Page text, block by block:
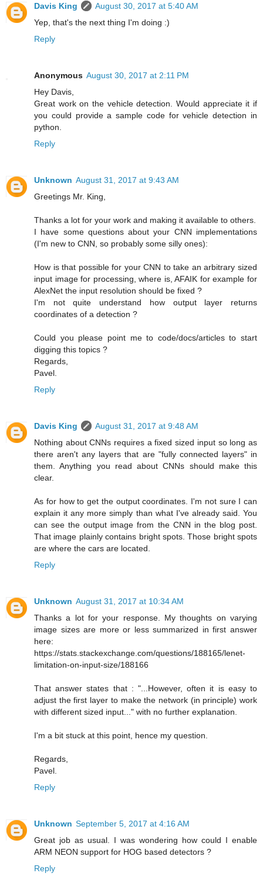
Davis King
August 30, 2017 at 5:40 AM
Yep, that's the next thing I'm doing :)
Reply
Anonymous August 30, 2017 at 2:11 PM
Hey Davis,
Great work on the vehicle detection. Would appreciate it if
you could provide a sample code for vehicle detection in
python.
Reply
Unknown August 31, 2017 at 9:43 AM
Greetings Mr. King,
Thanks a lot for your work and making it available to others.
I have some questions about your CNN implementations
(I'm new to CNN, so probably some silly ones):
How is that possible for your CNN to take an arbitrary sized
input image for processing, where is, AFAIK for example for
AlexNet the input resolution should be fixed ?
I'm not quite understand how output layer returns
coordinates of a detection ?
Could you please point me to code/docs/articles to start
digging this topics ?
Regards,
Pavel.
Reply
Davis King
August 31, 2017 at 9:48 AM
Nothing about CNNs requires a fixed sized input so long as
there aren't any layers that are "fully connected layers" in
them. Anything you read about CNNs should make this
clear.
As for how to get the output coordinates. I'm not sure I can
explain it any more simply than what I've already said. You
can see the output image from the CNN in the blog post.
That image plainly contains bright spots. Those bright spots
are where the cars are located.
Reply
Unknown August 31, 2017 at 10:34 AM
Thanks a lot for your response. My thoughts on varying
image sizes are more or less summarized in first answer
here:
https://stats.stackexchange.com/questions/188165/lenet-
limitation-on-input-size/188166
That answer states that : "...However, often it is easy to
adjust the first layer to make the network (in principle) work
with different sized input..." with no further explanation.
I'm a bit stuck at this point, hence my question.
Regards,
Pavel.
Reply
Unknown September 5, 2017 at 4:16 AM
Great job as usual. I was wondering how could I enable
ARM NEON support for HOG based detectors ?
Reply